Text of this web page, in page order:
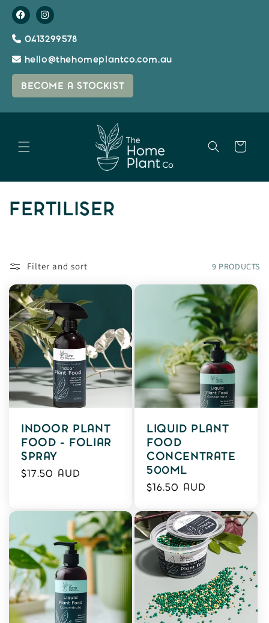
Skip to
content
0413299578
hello@thehomeplantco.com.au
BECOME A STOCKIST
Cart
C
L
E
C
T
I
O
N
FERTILISER
Filter and sort 9 PRODUCTS
INDOOR PLANT
FOOD - FOLIAR
SPRAY
Regular
$17.50 AUD
LIQUID PLANT
FOOD
CONCENTRATE
500ML
Regular
$16.50 AUD